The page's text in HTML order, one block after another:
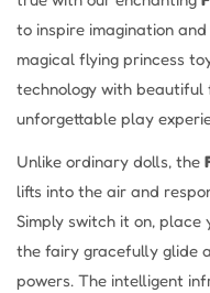
to inspire imagination
magical flying princess
technology with
unforgettable play
Unlike ordinary dolls, the
lifts into the air and
Simply switch it on,
the fairy gracefully glide
powers. The intelligent